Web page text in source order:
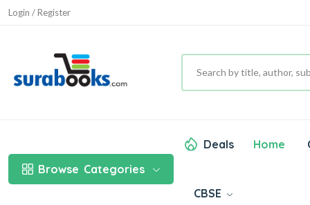
Login / Register
Browse Categories
Deals Home
CBSE